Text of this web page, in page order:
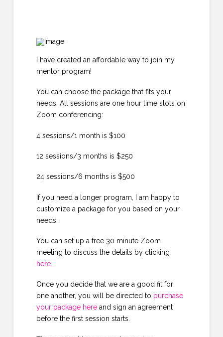
I have created an affordable way to join my
mentor program!
You can choose the package that fits your
needs. All sessions are one hour time slots on
Zoom conferencing:
4 sessions/1 month is $100
12 sessions/3 months is $250
24 sessions/6 months is $500
If you need a longer program, I am happy to
customize a package for you based on your
needs.
You can set up a free 30 minute Zoom
meeting to discuss the details by clicking
here.
Once you decide that we are a good fit for
one another, you will be directed to purchase
your package hereand sign an agreement
before the first session starts.